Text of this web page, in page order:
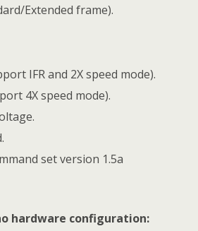
Extended frame).
IFR and 2X speed mode).
4X speed mode).
set version 1.5a
hardware configuration: